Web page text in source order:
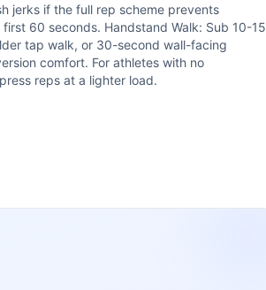
jerks if the full rep scheme prevents
60 seconds. Handstand Walk: Sub 10-15
tap walk, or 30-second wall-facing
comfort. For athletes with no
reps at a lighter load.